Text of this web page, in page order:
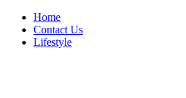
Home
Contact Us
Lifestyle